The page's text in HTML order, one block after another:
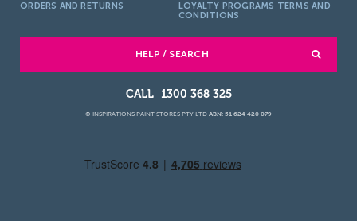
ORDERS AND RETURNS
LOYALTY PROGRAMS TERMS AND
CONDITIONS
HELP / SEARCH
1300 368 325
© INSPIRATIONS PAINT STORES PTY LTD ABN: 51 624 420 079